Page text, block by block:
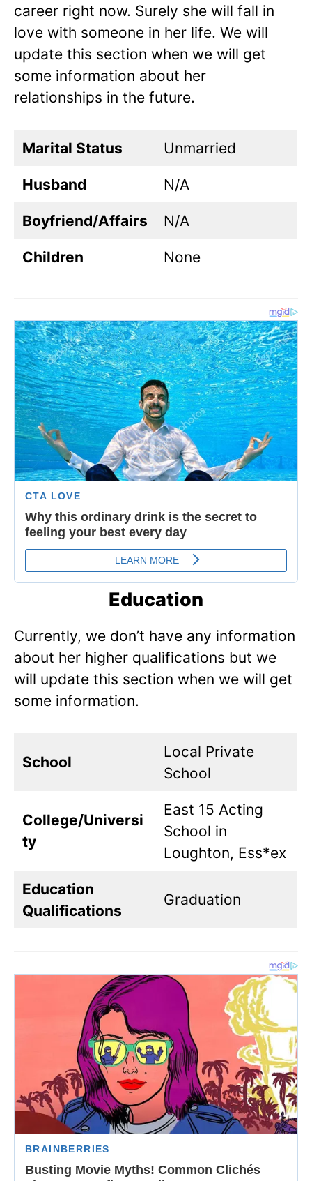
career right now. Surely she will fall in
love with someone in her life. We will
update this section when we will get
some information about her
relationships in the future.
Marital Status Unmarried
Husband N/A
Boyfriend/Affairs N/A
Children None
Education
Currently, we don’t have any information
about her higher qualifications but we
will update this section when we will get
some information.
School
Local Private
School
College/Universi
ty
East 15 Acting
School in
Loughton, Ess*ex
Education
Qualifications
Graduation